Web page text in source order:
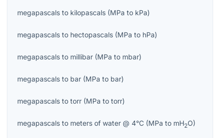
megapascals to kilopascals (MPa to kPa)
megapascals to hectopascals (MPa to hPa)
megapascals to millibar (MPa to mbar)
megapascals to bar (MPa to bar)
megapascals to torr (MPa to torr)
megapascals to meters of water @ 4°C (MPa to mH2O)